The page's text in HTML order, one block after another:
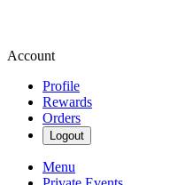
Account
Profile
Rewards
Orders
Logout
Menu